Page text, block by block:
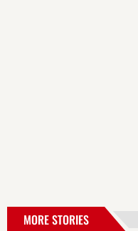
MORE STORIES